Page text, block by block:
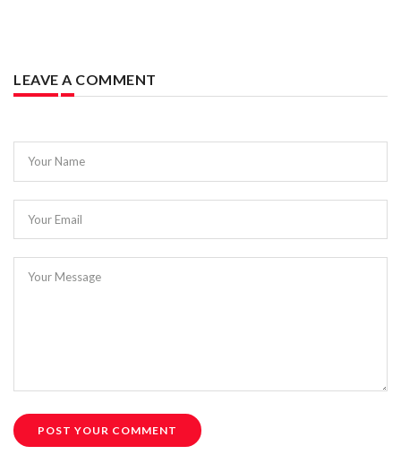
LEAVE A COMMENT
Your Name
Your Email
Your Message
POST YOUR COMMENT